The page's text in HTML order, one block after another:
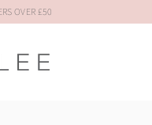
OVER £50